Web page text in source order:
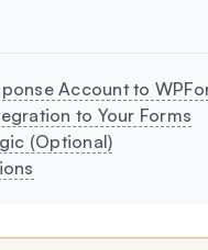
Account to
to Your Forms
(Optional)